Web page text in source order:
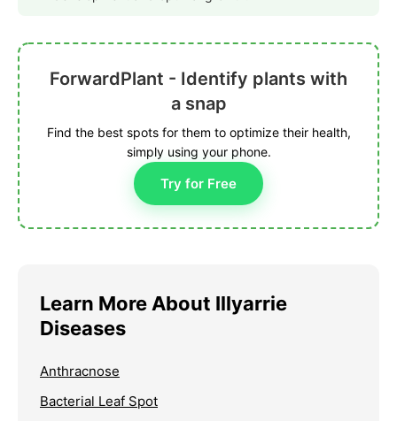
ForwardPlant - Identify plants with
a snap
Find the best spots for them to optimize their health,
simply using your phone.
Try for Free
Learn More About Illyarrie
Diseases
Anthracnose
Bacterial Leaf Spot